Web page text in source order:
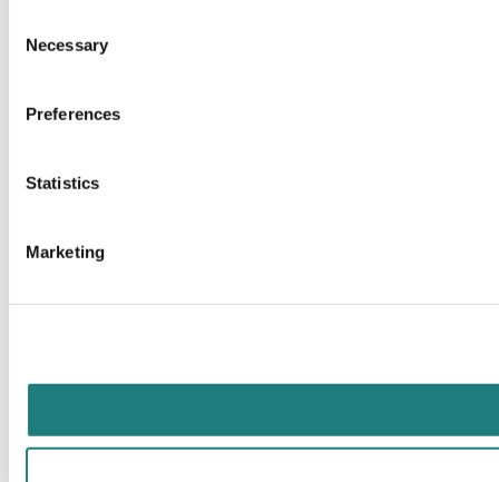
Selection
Necessary
Preferences
Statistics
Marketing